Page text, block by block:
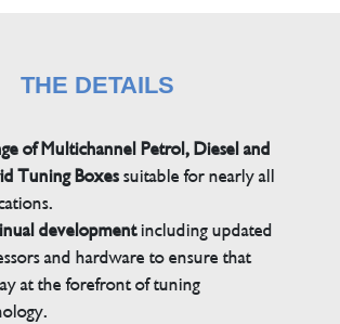
THE DETAILS
of Multichannel Petrol, Diesel and
Tuning Boxessuitable for nearly all
developmentincluding updated
and hardware to ensure that
at the forefront of tuning